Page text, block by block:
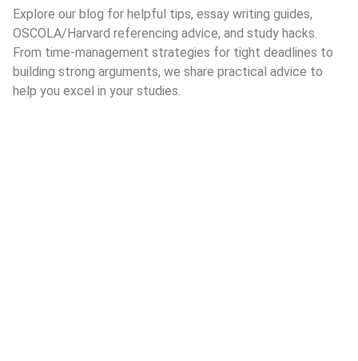
Explore our blog for helpful tips, essay writing guides,
OSCOLA/Harvard referencing advice, and study hacks.
From time-management strategies for tight deadlines to
building strong arguments, we share practical advice to
help you excel in your studies.